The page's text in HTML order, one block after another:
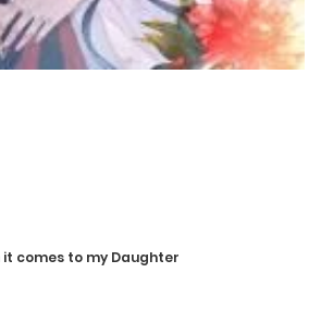
it comes to my Daughter